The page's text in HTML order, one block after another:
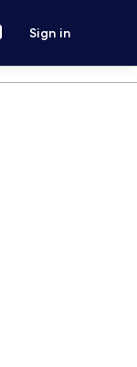
Sign in